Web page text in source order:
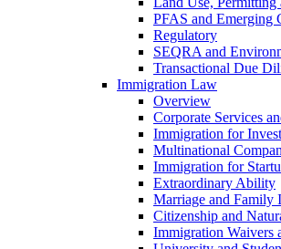
PFAS and Emerging
Regulatory
SEQRA and
Transactional Due
Immigration Law
Overview
Corporate Services
Immigration for
Multinational
Immigration for
Extraordinary Ability
Marriage and Family
Citizenship and
Immigration Waivers